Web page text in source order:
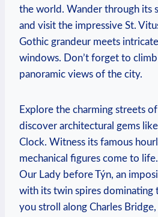
the world. Wander through its
and visit the ‍impressive ⁢St.
Gothic grandeur meets‍
windows. Don’t ⁢forget to
panoramic views of the city.
Explore ⁣the charming streets
discover architectural gems
Clock. Witness its famous
mechanical figures come to
Our Lady before Týn, an
with its twin spires dominating
you stroll along ‍Charles